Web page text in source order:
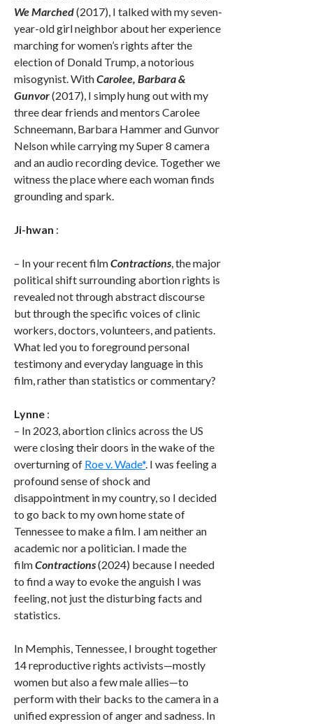
We Marched(2017), I talked with my seven-
year-old girl neighbor about her experience
marching for women’s rights after the
election of Donald Trump, a notorious
misogynist. WithCarolee, Barbara &
Gunvor(2017), I simply hung out with my
three dear friends and mentors Carolee
Schneemann, Barbara Hammer and Gunvor
Nelson while carrying my Super 8 camera
and an audio recording device. Together we
witness the place where each woman finds
grounding and spark.
Ji-hwan :
– In your recent filmContractions, the major
political shift surrounding abortion rights is
revealed not through abstract discourse
but through the specific voices of clinic
workers, doctors, volunteers, and patients.
What led you to foreground personal
testimony and everyday language in this
film, rather than statistics or commentary?
Lynne :
– In 2023, abortion clinics across the US
were closing their doors in the wake of the
overturning of Roe v. Wade*. I was feeling a
profound sense of shock and
disappointment in my country, so I decided
to go back to my own home state of
Tennessee to make a film. I am neither an
academic nor a politician. I made the
filmContractions(2024) because I needed
to find a way to evoke the anguish I was
feeling, not just the disturbing facts and
statistics.
In Memphis, Tennessee, I brought together
14 reproductive rights activists—mostly
women but also a few male allies—to
perform with their backs to the camera in a
unified expression of anger and sadness. In